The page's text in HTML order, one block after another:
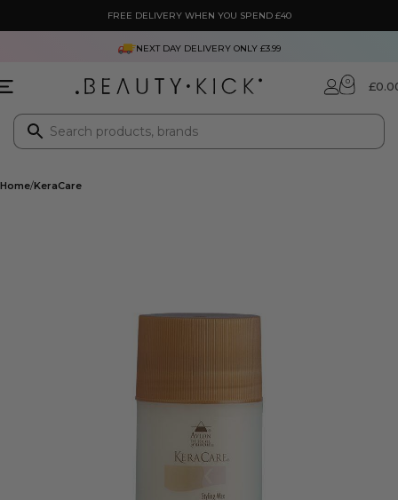
FREE DELIVERY WHEN YOU SPEND £40
NEXT DAY DELIVERY ONLY £3.99
0 £
Home KeraCare